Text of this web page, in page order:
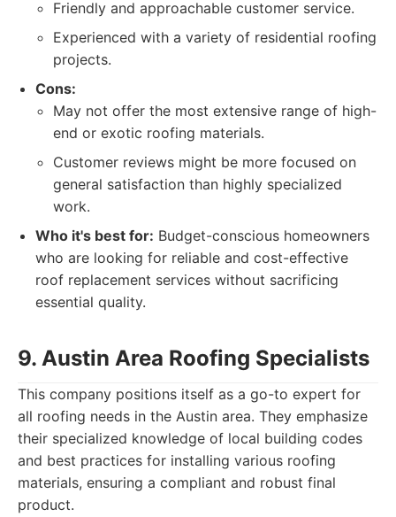
Friendly and approachable customer service.
Experienced with a variety of residential roofing
projects.
Cons:
May not offer the most extensive range of high-
end or exotic roofing materials.
Customer reviews might be more focused on
general satisfaction than highly specialized
work.
Who it's best for: Budget-conscious homeowners
who are looking for reliable and cost-effective
roof replacement services without sacrificing
essential quality.
9. Austin Area Roofing Specialists
This company positions itself as a go-to expert for
all roofing needs in the Austin area. They emphasize
their specialized knowledge of local building codes
and best practices for installing various roofing
materials, ensuring a compliant and robust final
product.